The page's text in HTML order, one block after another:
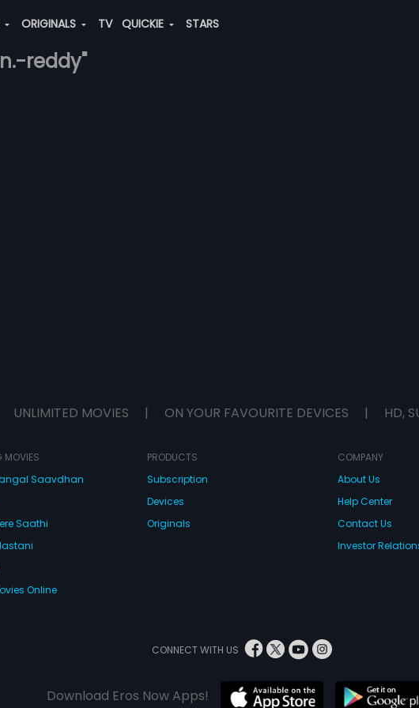
ORIGINALS TV QUICKIE STARS
reddy"
UNLIMITED MOVIES | ON YOUR FAVOURITE DEVICES | HD,
MOVIES
Saavdhan
Saathi
Online
PRODUCTS
Subscription
Devices
Originals
COMPANY
About Us
Help Center
Contact Us
Investor
CONNECT WITH US
Download Eros Now Apps!